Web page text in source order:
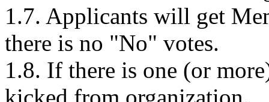
1.7. Applicants will get
there is no "No" votes.
1.8. If there is one (or
kicked from organization.